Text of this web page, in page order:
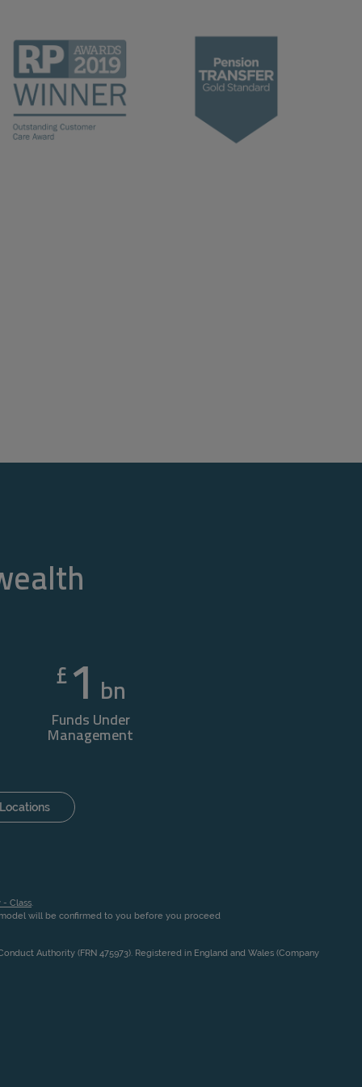
£ 1 bn
Funds Under
Management
- Class.
will be confirmed to you before you proceed
Authority (FRN 475973). Registered in England and Wales (Company